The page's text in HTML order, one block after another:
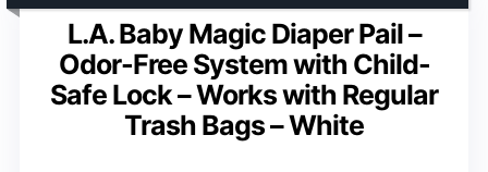
L.A. Baby Magic Diaper Pail –
Odor-Free System with Child-
Safe Lock – Works with Regular
Trash Bags – White